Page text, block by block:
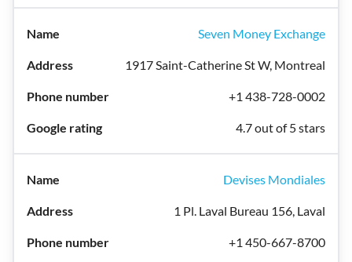
Seven Money Exchange
1917 Saint-Catherine St W, Montreal
+1 438-728-0002
4.7 out of 5 stars
Devises Mondiales
1 Pl. Laval Bureau 156, Laval
+1 450-667-8700